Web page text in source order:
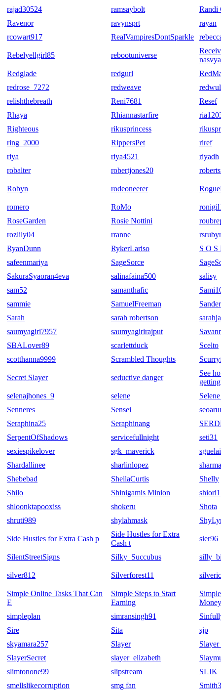
rajad30524
ramsaybolt
Randi
Ravenor
ravynsprt
rayan
rcowart917
RealVampiresDontSparkle
Rebelyellgirl85 rebootuniverse
Redglade
redgurl
redrose_7272
redweave
relishthebreath
Reni7681
Resef
Rhaya
Rhiannastarfire
Righteous
rikusprincess
ring_2000
RippersPet
riref
riya
riya4521
riyadh
robalter
robertjones20
Robyn rodeoneerer
romero RoMo
RoseGarden
Rosie Nottini
rozlily04
rranne
RyanDunn
RykerLariso
S O S
safeenmariya
SageSorce
SakuraSyaoran4eva
salinafaina500
salisy
sam52
samanthafic
sammie
SamuelFreeman
Sarah
sarah robertson
saumyagiri7957
saumyagirirajput
SBALover89
scarlettduck
Scelto
scotthanna9999
Scrambled Thoughts
Secret Slayer seductive danger
See
selenajhones_9
selene
Senneres
Sensei
Seraphina25
Seraphinang
SerpentOfShadows
servicefullnight
seti31
sexiespikelover
sgk_maverick
Shardallinee
sharlinlopez
Shebebad
SheilaCurtis
Shelly
Shilo
Shinigamis Minion
shiori1
shloonktapooxiss
shokeru
Shota
shruti989
shylahmask
Side Hustles for Extra Cash p
Side Hustles for Extra
Cash t
sier96
SilentStreetSigns Silky_Succubus
silver812 Silverforest11
Simple Online Tasks That Can
E
Simple Steps to Start
Earning
simpleplan
simransingh91
Sire
Sita
sjp
skyamara257
Slayer
SlayerSecret
slayer_elizabeth
slimtonone99
slipstream
SLJK
smellslikecorruption
smg fan